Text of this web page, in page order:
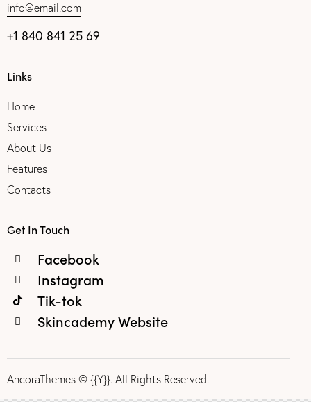
info@email.com
+1 840 841 25 69
Links
Home
Services
About Us
Features
Contacts
Get In Touch
Facebook
Instagram
Tik-tok
Skincademy Website
AncoraThemes © {{Y}}. All Rights Reserved.